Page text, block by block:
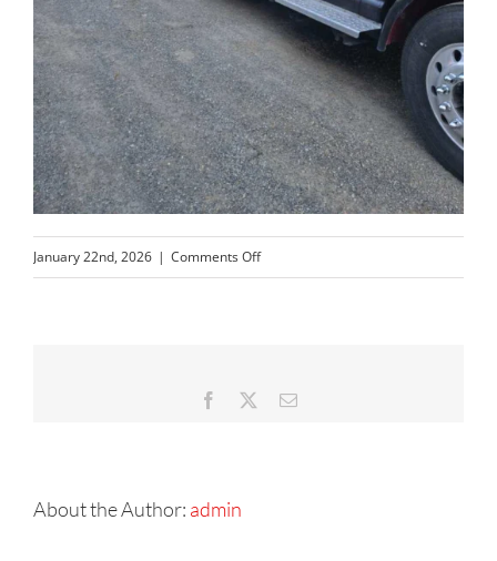
January 22nd, 2026 | Comments Offon
Resized_20251006_173232
Facebook Email
About the Author: admin